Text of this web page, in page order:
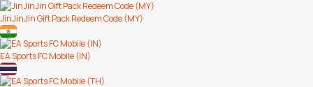
JinJinJin Gift Pack Redeem Code (MY)
EA Sports FC Mobile (IN)